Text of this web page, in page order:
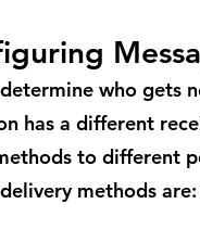
determine who
has a different
to different
methods